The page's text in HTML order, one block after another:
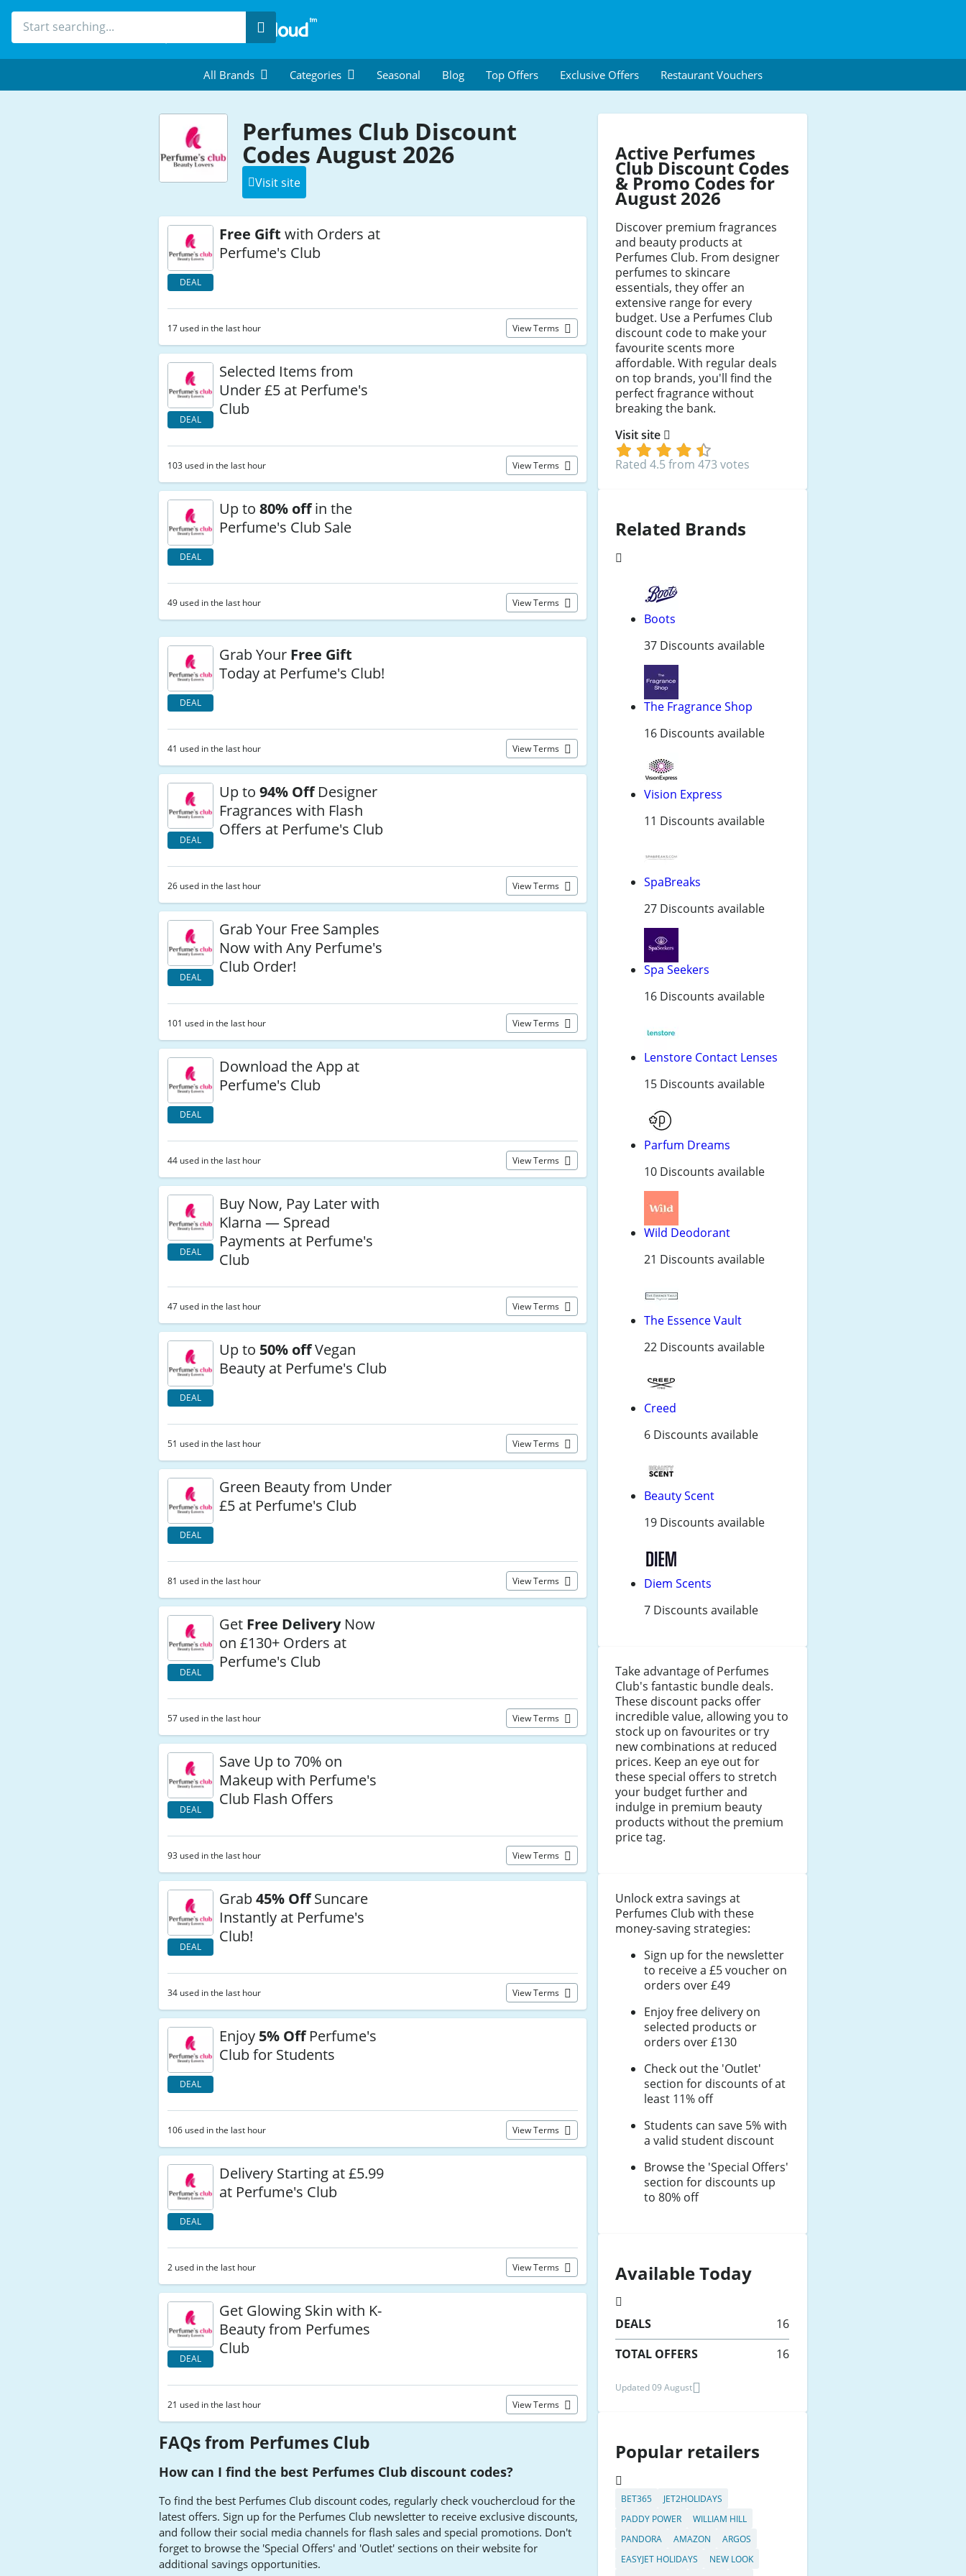
Search
All Brands Categories Seasonal Blog Top Offers Exclusive Offers Restaurant Vouchers
Perfumes Club Discount
Codes August 2026
Visit site
DEAL
Free Gift with Orders at
Perfume's Club
17 used in the last hour View Terms
DEAL
Selected Items from
Under £5 at Perfume's
Club
103 used in the last hour View Terms
DEAL
Up to80% offin the
Perfume's Club Sale
49 used in the last hour View Terms
DEAL
Grab Your Free Gift
Today at Perfume's Club!
41 used in the last hour View Terms
DEAL
Up to94% OffDesigner
Fragrances with Flash
Offers at Perfume's Club
26 used in the last hour View Terms
DEAL
Grab Your Free Samples
Now with Any Perfume's
Club Order!
101 used in the last hour View Terms
DEAL
Download the App at
Perfume's Club
44 used in the last hour View Terms
DEAL
Buy Now, Pay Later with
Klarna — Spread
Payments at Perfume's
Club
47 used in the last hour View Terms
DEAL
Up to 50% offVegan
Beauty at Perfume's Club
51 used in the last hour View Terms
DEAL
Green Beauty from Under
£5 at Perfume's Club
81 used in the last hour View Terms
DEAL
Get Free DeliveryNow
on £130+ Orders at
Perfume's Club
57 used in the last hour View Terms
DEAL
Save Up to 70% on
Makeup with Perfume's
Club Flash Offers
93 used in the last hour View Terms
DEAL
Grab45% OffSuncare
Instantly at Perfume's
Club!
34 used in the last hour View Terms
DEAL
Enjoy 5% OffPerfume's
Club for Students
106 used in the last hour View Terms
DEAL
Delivery Starting at £5.99
at Perfume's Club
2 used in the last hour View Terms
DEAL
Get Glowing Skin with K-
Beauty from Perfumes
Club
21 used in the last hour View Terms
FAQs from Perfumes Club
How can I find the best Perfumes Club discount codes?
To find the best Perfumes Club discount codes, regularly check vouchercloud for the
latest offers. Sign up for the Perfumes Club newsletter to receive exclusive discounts,
and follow their social media channels for flash sales and special promotions. Don't
forget to browse the 'Special Offers' and 'Outlet' sections on their website for
additional savings opportunities.
Active Perfumes
Club Discount Codes
& Promo Codes for
August 2026
Discover premium fragrances
and beauty products at
Perfumes Club. From designer
perfumes to skincare
essentials, they offer an
extensive range for every
budget. Use a Perfumes Club
discount code to make your
favourite scents more
affordable. With regular deals
on top brands, you'll find the
perfect fragrance without
breaking the bank.
Visit site
Rated 4.5 from 473 votes
Related Brands
Boots
37 Discounts available
The Fragrance Shop
16 Discounts available
Vision Express
11 Discounts available
SpaBreaks
27 Discounts available
Spa Seekers
16 Discounts available
Lenstore Contact Lenses
15 Discounts available
Parfum Dreams
10 Discounts available
Wild Deodorant
21 Discounts available
The Essence Vault
22 Discounts available
Creed
6 Discounts available
Beauty Scent
19 Discounts available
Diem Scents
7 Discounts available
Take advantage of Perfumes
Club's fantastic bundle deals.
These discount packs offer
incredible value, allowing you to
stock up on favourites or try
new combinations at reduced
prices. Keep an eye out for
these special offers to stretch
your budget further and
indulge in premium beauty
products without the premium
price tag.
Unlock extra savings at
Perfumes Club with these
money-saving strategies:
Sign up for the newsletter
to receive a £5 voucher on
orders over £49
Enjoy free delivery on
selected products or
orders over £130
Check out the 'Outlet'
section for discounts of at
least 11% off
Students can save 5% with
a valid student discount
Browse the 'Special Offers'
section for discounts up
to 80% off
Available Today
DEALS
16
TOTAL OFFERS
16
Updated 09 August
Popular retailers
BET365
JET2HOLIDAYS
PADDY POWER
WILLIAM HILL
PANDORA
AMAZON
ARGOS
EASYJET HOLIDAYS
NEW LOOK